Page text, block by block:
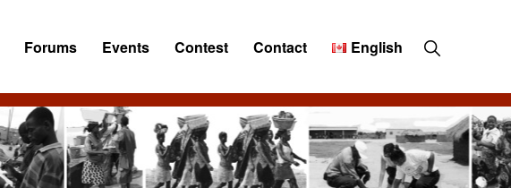
Forums Events Contest Contact English Show
Search